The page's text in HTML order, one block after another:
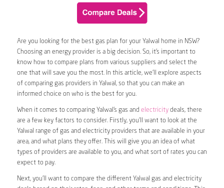
Are you looking for the best gas plan for your Yalwal home in NSW?
Choosing an energy provider is a big decision. So, it’s important to
know how to compare plans from various suppliers and select the
one that will save you the most. In this article, we’ll explore aspects
of comparing gas providers in Yalwal, so that you can make an
informed choice on who is the best for you.
When it comes to comparing Yalwal’s gas and electricitydeals, there
are a few key factors to consider. Firstly, you’ll want to look at the
Yalwal range of gas and electricity providers that are available in your
area, and what plans they offer. This will give you an idea of what
types of providers are available to you, and what sort of rates you can
expect to pay.
Next, you’ll want to compare the different Yalwal gas and electricity